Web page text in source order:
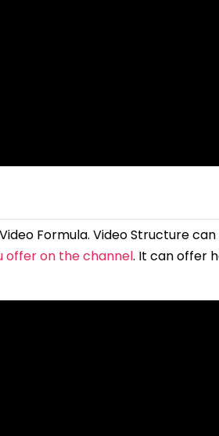
Formula. Video Structure
offer on the channel. It can offer